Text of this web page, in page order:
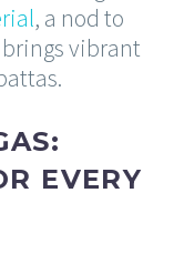
, a nod to
vibrant
EVERY